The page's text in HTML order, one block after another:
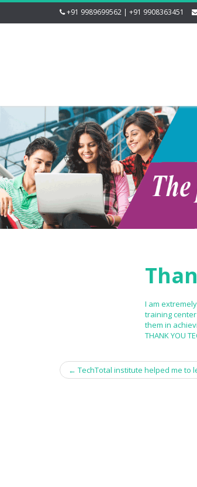
+91 9989699562 | +91 9908363451
I am
training
them in
THANK YOU
Post
← TechTotal institute helped me to